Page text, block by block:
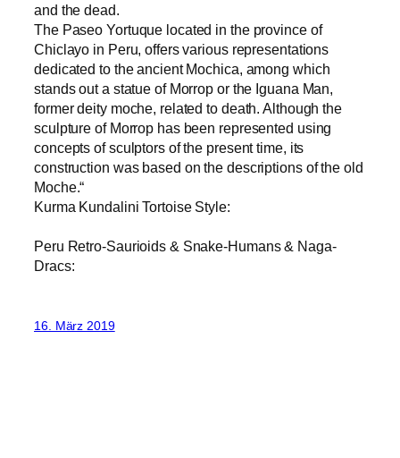
and the dead.
​The Paseo Yortuque located in the province of
Chiclayo in Peru, offers various representations
dedicated to the ancient Mochica, among which
stands out a statue of Morrop or the Iguana Man,
former deity moche, related to death. Although the
sculpture of Morrop has been represented using
concepts of sculptors of the present time, its
construction was based on the descriptions of the old
Moche.“
Kurma Kundalini Tortoise Style:
Peru Retro-Saurioids & Snake-Humans & Naga-
Dracs:
16. März 2019